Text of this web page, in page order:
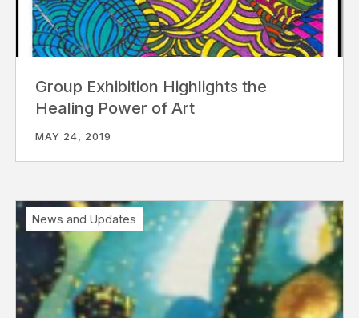
Group Exhibition Highlights the
Healing Power of Art
MAY 24, 2019
News and Updates